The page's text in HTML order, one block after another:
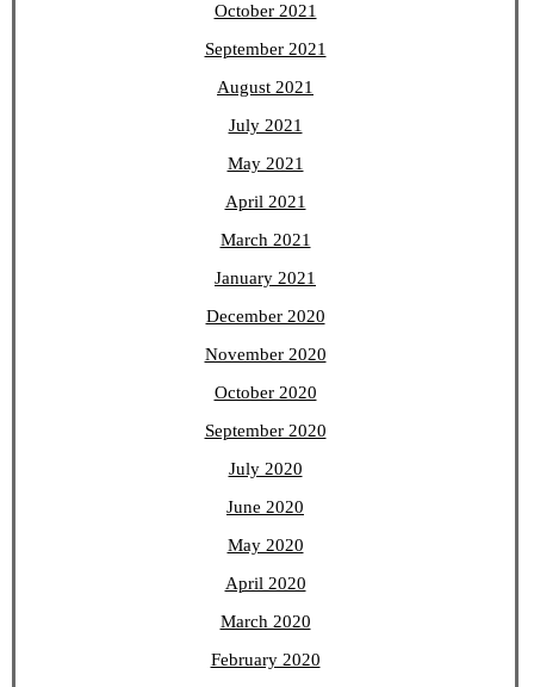
October 2021
September 2021
August 2021
July 2021
May 2021
April 2021
March 2021
January 2021
December 2020
November 2020
October 2020
September 2020
July 2020
June 2020
May 2020
April 2020
March 2020
February 2020